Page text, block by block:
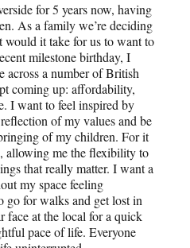
for 5 years now, having
As a family we’re deciding
would it take for us to want to
milestone birthday, I
across a number of British
coming up: affordability,
I want to feel inspired by
of my values and be
of my children. For it
allowing me the flexibility to
that really matter. I want a
my space feeling
go for walks and get lost in
face at the local for a quick
pace of life. Everyone